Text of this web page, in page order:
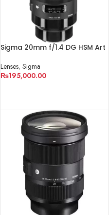
Sigma 20mm f/1.4 DG HSM Art
Lenses, Sigma
₨195,000.00